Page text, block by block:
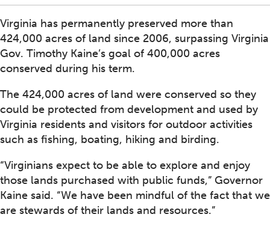
Virginia has permanently preserved more than
424,000 acres of land since 2006, surpassing Virginia
Gov. Timothy Kaine’s goal of 400,000 acres
conserved during his term.
The 424,000 acres of land were conserved so they
could be protected from development and used by
Virginia residents and visitors for outdoor activities
such as fishing, boating, hiking and birding.
“Virginians expect to be able to explore and enjoy
those lands purchased with public funds,” Governor
Kaine said. “We have been mindful of the fact that we
are stewards of their lands and resources.”